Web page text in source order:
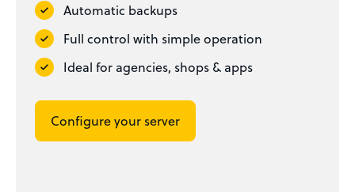
Automatic backups
Full control with simple operation
Ideal for agencies, shops & apps
Configure your server